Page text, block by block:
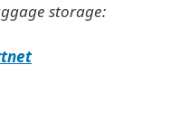
storage: